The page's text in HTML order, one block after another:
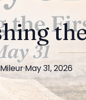
May 31, 2026
·
Mileur